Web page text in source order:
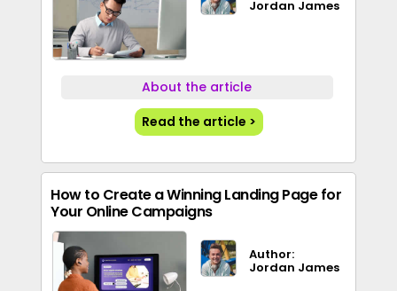
Jordan James
About the article
Read the article >
How to Create a Winning Landing Page for
Your Online Campaigns
Author:
Jordan James